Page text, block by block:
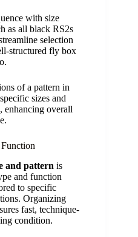
with size
as all black RS2s
selection
structured fly box
of a pattern in
sizes and
enhancing overall
and pattern is
and function
to specific
Organizing
fast, technique-
condition.